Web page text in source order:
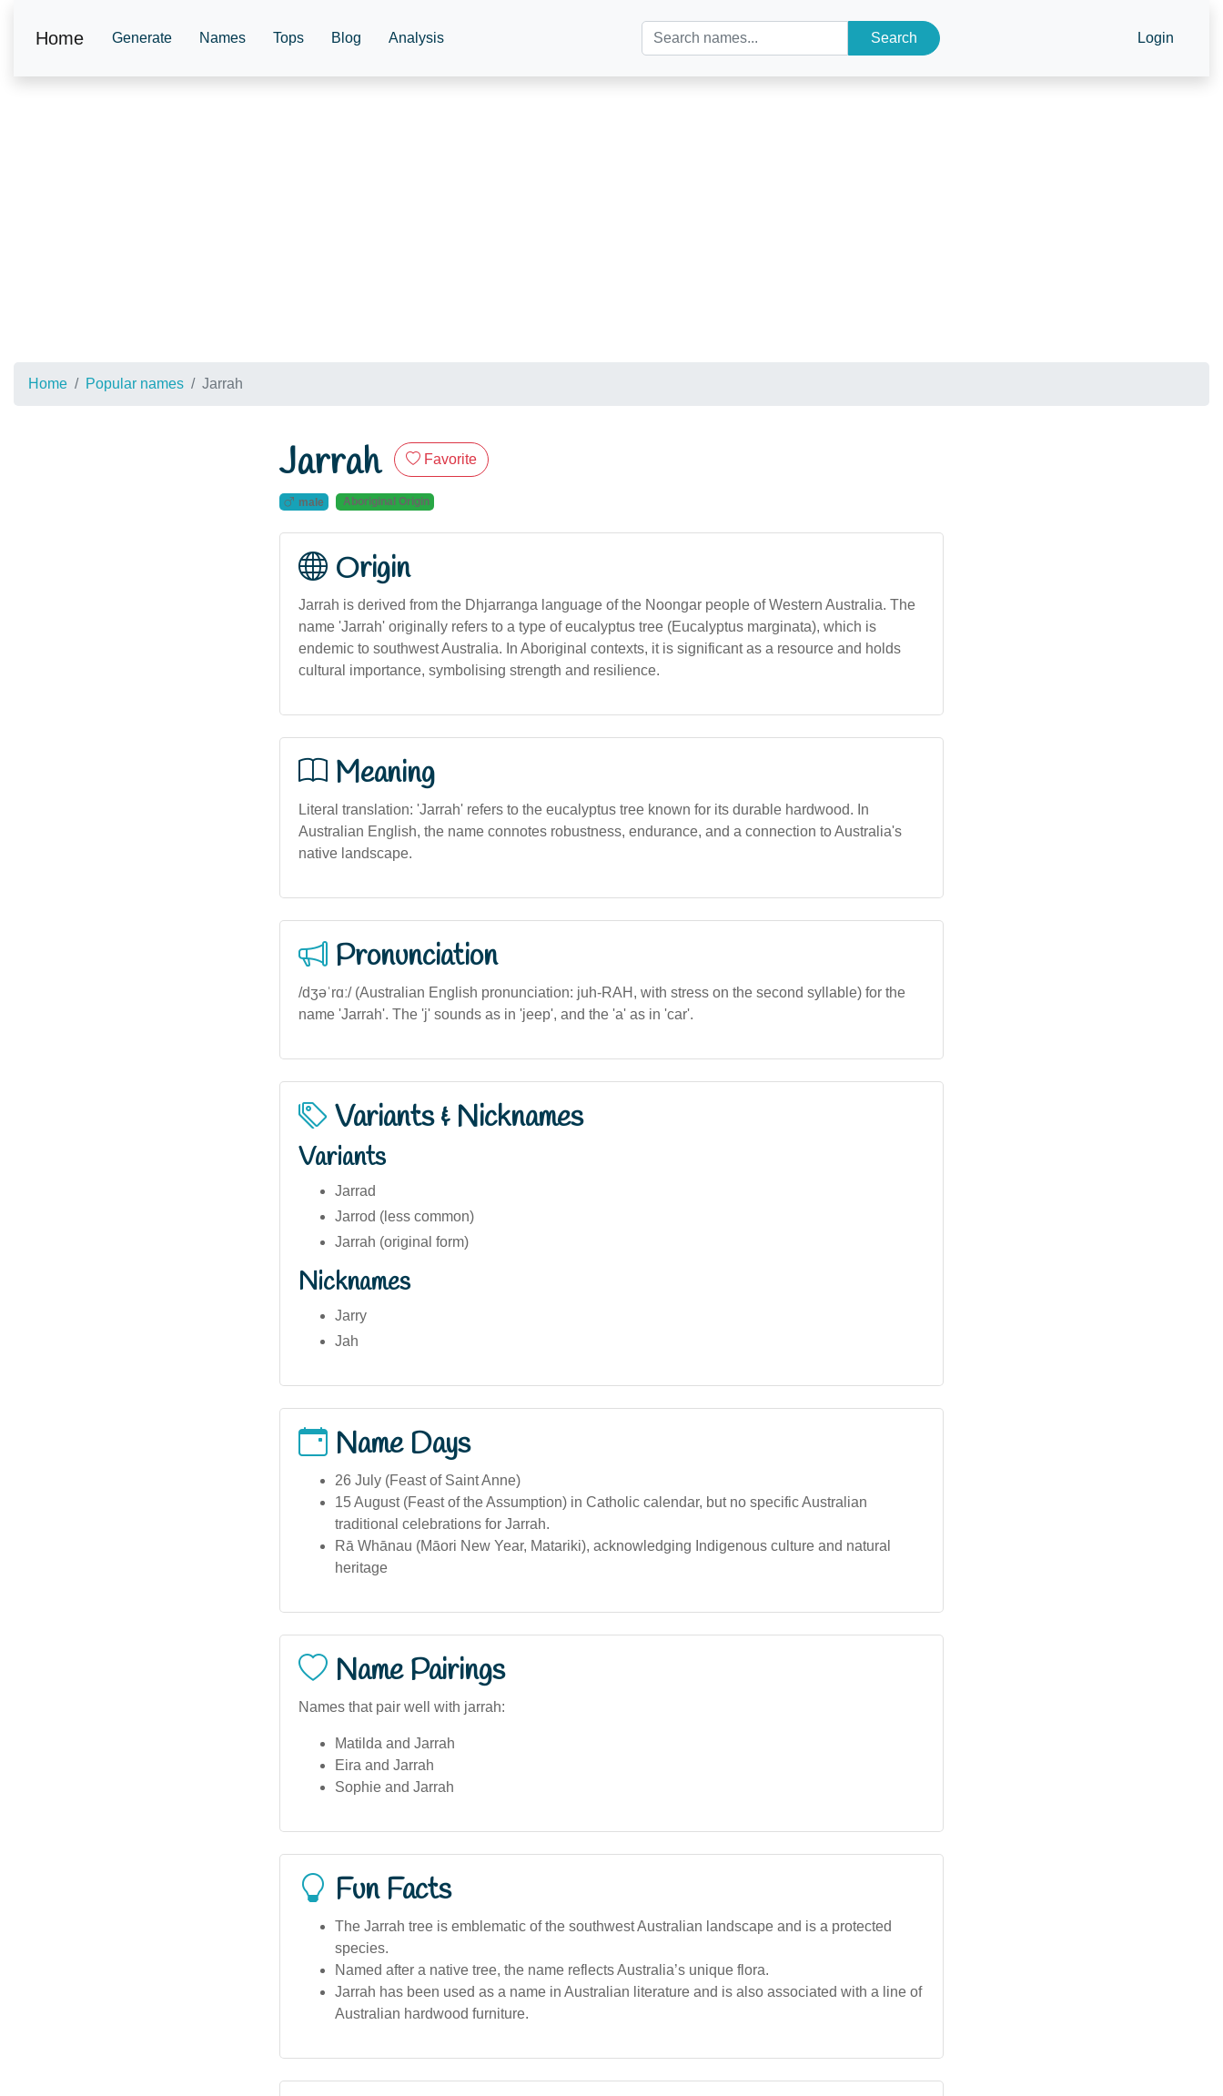
Home Generate Names Tops Blog Analysis Search Login
Home Popular names Jarrah
Jarrah Favorite
male Aboriginal Origin
Origin
Jarrah is derived from the Dhjarranga language of the Noongar people of Western Australia. The
name 'Jarrah' originally refers to a type of eucalyptus tree (Eucalyptus marginata), which is
endemic to southwest Australia. In Aboriginal contexts, it is significant as a resource and holds
cultural importance, symbolising strength and resilience.
Meaning
Literal translation: 'Jarrah' refers to the eucalyptus tree known for its durable hardwood. In
Australian English, the name connotes robustness, endurance, and a connection to Australia's
native landscape.
Pronunciation
/dʒəˈrɑː/ (Australian English pronunciation: juh-RAH, with stress on the second syllable) for the
name 'Jarrah'. The 'j' sounds as in 'jeep', and the 'a' as in 'car'.
Variants & Nicknames
Variants
Jarrad
Jarrod (less common)
Jarrah (original form)
Nicknames
Jarry
Jah
Name Days
26 July (Feast of Saint Anne)
15 August (Feast of the Assumption) in Catholic calendar, but no specific Australian
traditional celebrations for Jarrah.
Rā Whānau (Māori New Year, Matariki), acknowledging Indigenous culture and natural
heritage
Name Pairings
Names that pair well with jarrah:
Matilda and Jarrah
Eira and Jarrah
Sophie and Jarrah
Fun Facts
The Jarrah tree is emblematic of the southwest Australian landscape and is a protected
species.
Named after a native tree, the name reflects Australia’s unique flora.
Jarrah has been used as a name in Australian literature and is also associated with a line of
Australian hardwood furniture.